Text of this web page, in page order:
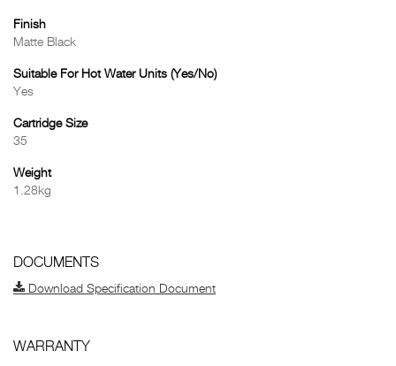
Finish
Matte Black
Suitable For Hot Water Units (Yes/No)
Yes
Cartridge Size
35
Weight
1.28kg
DOCUMENTS
Download Specification Document
WARRANTY